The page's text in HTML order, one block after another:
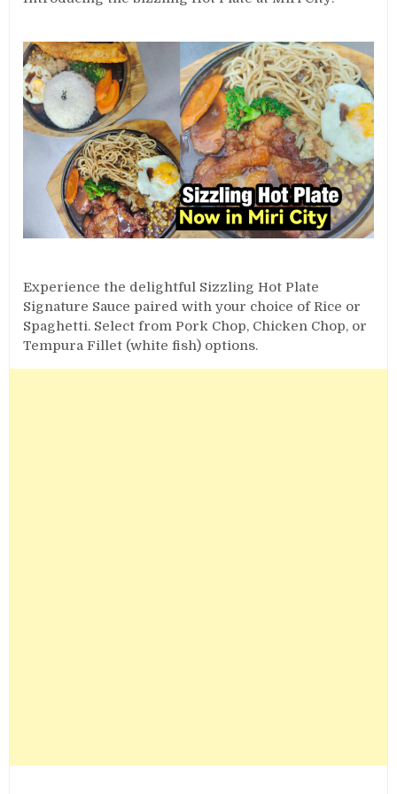
Experience the delightful Sizzling Hot Plate
Signature Sauce paired with your choice of Rice or
Spaghetti. Select from Pork Chop, Chicken Chop, or
Tempura Fillet (white fish) options.